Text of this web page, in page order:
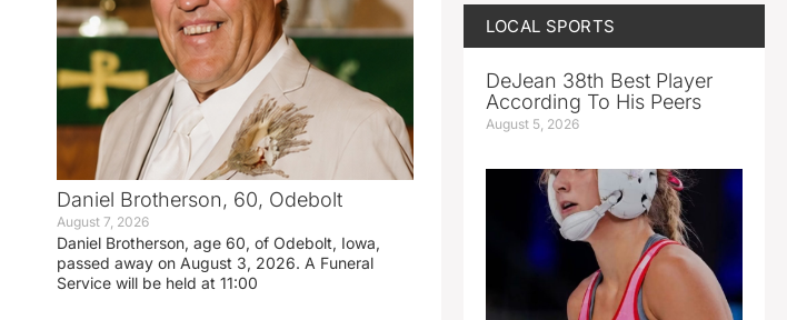
Daniel Brotherson, 60, Odebolt
August 7, 2026
Daniel Brotherson, age 60, of Odebolt, Iowa,
passed away on August 3, 2026. A Funeral
Service will be held at 11:00
LOCAL SPORTS
DeJean 38th Best Player
According To His Peers
August 5, 2026